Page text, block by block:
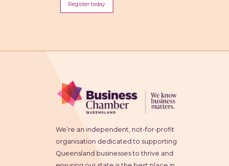
Register today
We’re an independent, not-for-profit
organisation dedicated to supporting
Queensland businesses to thrive and